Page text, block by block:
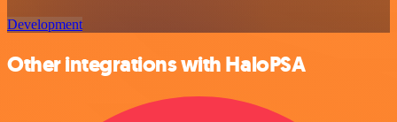
Development
Other integrations with HaloPSA